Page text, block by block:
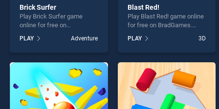
* You
Brick Surfer
Play Brick Surfer game
online for free on
stands out as one of our top
skill games, offering
perfect for players seeking
fun and challenge....
PLAY Adventure
Blast Red!
Play Blast Red! game online
for free on BradGames.
one of our top skill games,
offering endless
players seeking fun and
challenge....
PLAY 3D